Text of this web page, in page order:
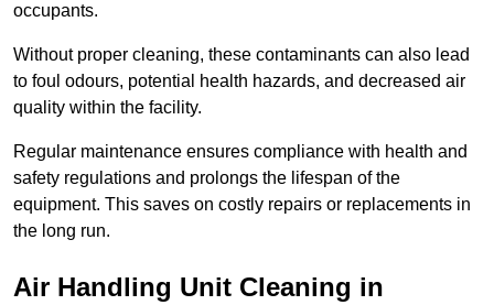
occupants.
Without proper cleaning, these contaminants can also lead
to foul odours, potential health hazards, and decreased air
quality within the facility.
Regular maintenance ensures compliance with health and
safety regulations and prolongs the lifespan of the
equipment. This saves on costly repairs or replacements in
the long run.
Air Handling Unit Cleaning in